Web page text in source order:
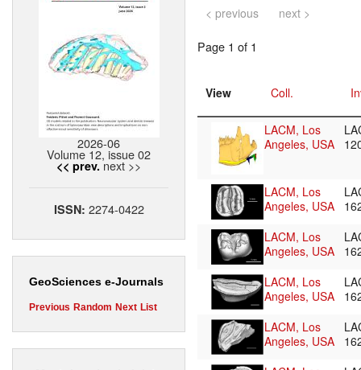
2026-06
Volume 12, issue 02
<< prev. next >>
ISSN: 2274-0422
GeoSciences e-Journals
Previous Random Next List
< previous next >
Page 1 of 1
View Coll.
LACM, Los
Angeles, USA
LACM, Los
Angeles, USA
LACM, Los
Angeles, USA
LACM, Los
Angeles, USA
LACM, Los
Angeles, USA